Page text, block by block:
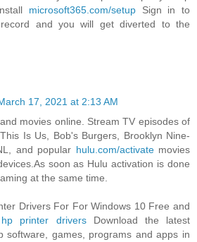
microsoft365.com/setup Sign in to
and you will get diverted to the
17, 2021 at 2:13 AM
movies online. Stream TV episodes of
Is Us, Bob's Burgers, Brooklyn Nine-
and popular hulu.com/activatemovies
soon as Hulu activation is done
at the same time.
Drivers For For Windows 10 Free and
hp printer driversDownload the latest
software, games, programs and apps in